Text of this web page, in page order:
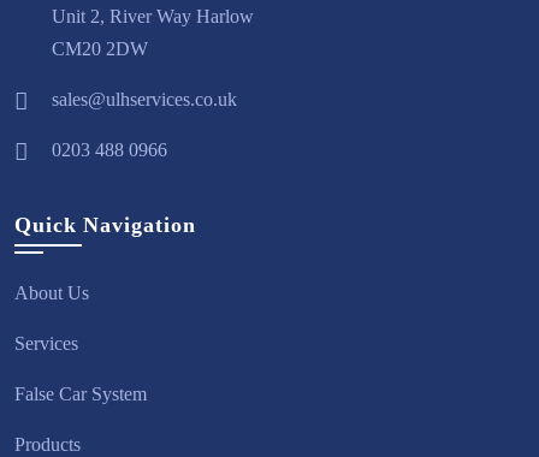
Unit 2, River Way Harlow
CM20 2DW
sales@ulhservices.co.uk
0203 488 0966
Quick Navigation
About Us
Services
False Car System
Products